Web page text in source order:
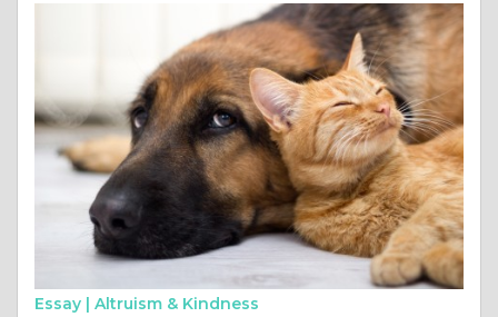
Essay | Altruism & Kindness